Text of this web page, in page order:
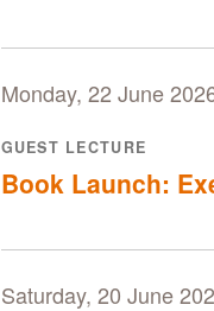
Monday, 22 June
GUEST LECTURE
Book Launch:
Saturday, 20 June